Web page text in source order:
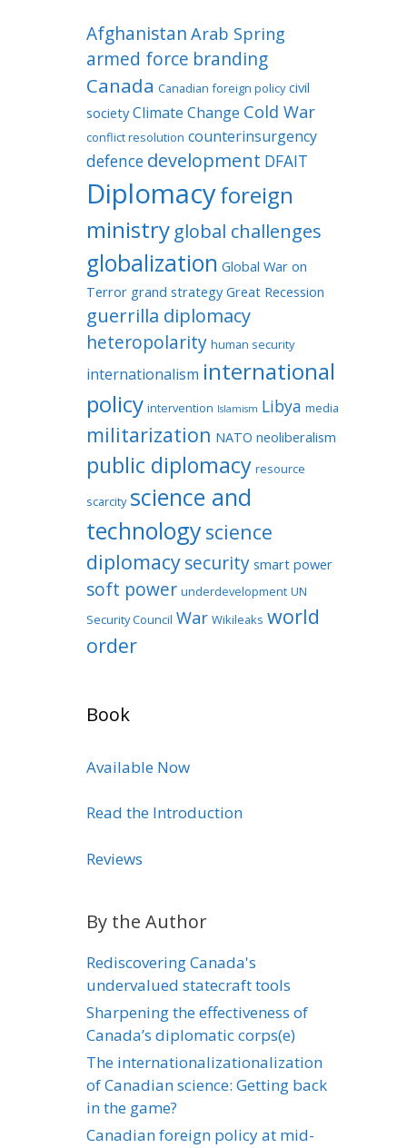
Afghanistan Arab Spring
armed force branding
Canada Canadian foreign policy civil
society Climate Change Cold War
conflict resolution counterinsurgency
defence development DFAIT
Diplomacyforeign
ministry global challenges
globalization Global War on
Terror grand strategy Great Recession
guerrilla diplomacy
heteropolarity human security
internationalism international
policy intervention Islamism Libya media
militarization NATO neoliberalism
public diplomacy resource
scarcity science and
technologyscience
diplomacysecurity smart power
soft power underdevelopment UN
Security Council War Wikileaks world
order
Book
Available Now
Read the Introduction
Reviews
By the Author
Rediscovering Canada's
undervalued statecraft tools
Sharpening the effectiveness of
Canada’s diplomatic corps(e)
The internationalizationalization
of Canadian science: Getting back
in the game?
Canadian foreign policy at mid-